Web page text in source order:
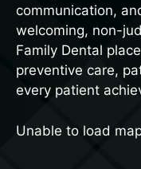
communication,
welcoming, non-
Family Dental
preventive care,
every patient
Unable to load